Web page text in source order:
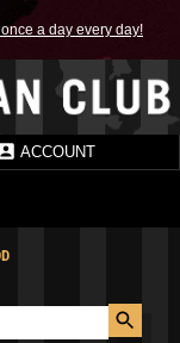
a day every day!
ACCOUNT